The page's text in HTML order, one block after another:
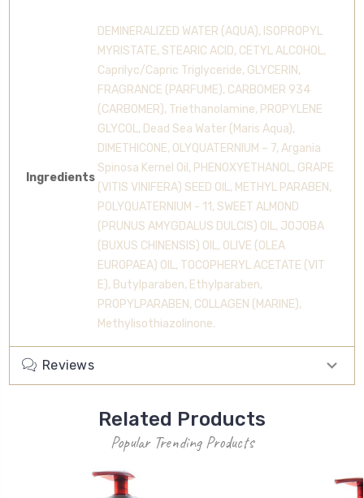
Ingredients
DEMINERALIZED WATER (AQUA), ISOPROPYL
MYRISTATE, STEARIC ACID, CETYL ALCOHOL,
Caprilyc/Capric Triglyceride, GLYCERIN,
FRAGRANCE (PARFUME), CARBOMER 934
(CARBOMER), Triethanolamine, PROPYLENE
GLYCOL, Dead Sea Water (Maris Aqua),
DIMETHICONE, OLYQUATERNIUM – 7, Argania
Spinosa Kernel Oil, PHENOXYETHANOL, GRAPE
(VITIS VINIFERA) SEED OIL, METHYL PARABEN,
POLYQUATERNIUM - 11, SWEET ALMOND
(PRUNUS AMYGDALUS DULCIS) OIL, JOJOBA
(BUXUS CHINENSIS) OIL, OLIVE (OLEA
EUROPAEA) OIL, TOCOPHERYL ACETATE (VIT
E), Butylparaben, Ethylparaben,
PROPYLPARABEN, COLLAGEN (MARINE),
Methylisothiazolinone.
Reviews
Related Products
Popular Trending Products